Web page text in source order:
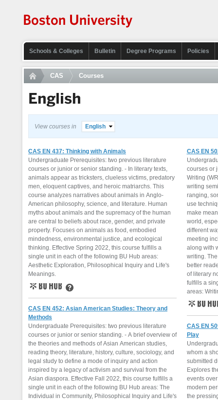
Schools & Colleges Bulletin Degree Programs Policies
CAS Courses
English
View courses in English
CAS EN 437: Thinking with Animals
Undergraduate Prerequisites: two previous literature
courses or junior or senior standing. - In literary texts,
animals appear as tricksters, clueless victims, predatory
men, eloquent captives, and heroic matriarchs. This
course analyzes narratives about animals in Anglo-
American philosophy, science, and literature. Human
myths about animals and the supremacy of the human
are central to beliefs about race, gender, and private
property. Focuses on animals as food, embodied
mindedness, environmental justice, and ecological
thinking. Effective Spring 2022, this course fulfills a
single unit in each of the following BU Hub areas:
Aesthetic Exploration, Philosophical Inquiry and Life's
Meanings.
BU Hub
Learn More
CAS EN 452: Asian American Studies: Theory and
Methods
Undergraduate Prerequisites: two previous literature
courses or junior or senior standing. - A brief overview of
the theories and methods of Asian American studies,
reading theory, literature, history, culture, sociology, and
legal study to define a mode of inquiry and action
inspired by a legacy of activism and survival from the
Asian diaspora. Effective Fall 2022, this course fulfills a
single unit in each of the following BU Hub areas: The
Individual in Community, Philosophical Inquiry and Life's
CAS EN
courses or
Writing
writing
ranging,
use
make
world,
different
meeting
along with
writing.
better
of literary
fulfills a
areas:
BU Hub
CAS EN
Play
whom a
submitted
Explores
events
modern
the